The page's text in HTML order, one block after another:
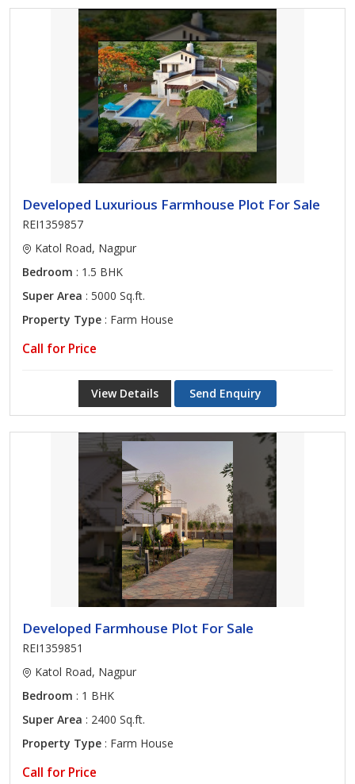
Developed Luxurious Farmhouse Plot For Sale
REI1359857
Katol Road, Nagpur
Bedroom : 1.5 BHK
Super Area : 5000 Sq.ft.
Property Type : Farm House
Call for Price
View Details Send Enquiry
Developed Farmhouse Plot For Sale
REI1359851
Katol Road, Nagpur
Bedroom : 1 BHK
Super Area : 2400 Sq.ft.
Property Type : Farm House
Call for Price